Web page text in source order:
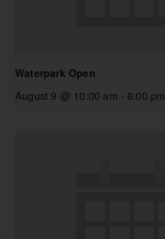
Waterpark Open
August 9 @ 10:00 am - 6:00 pm